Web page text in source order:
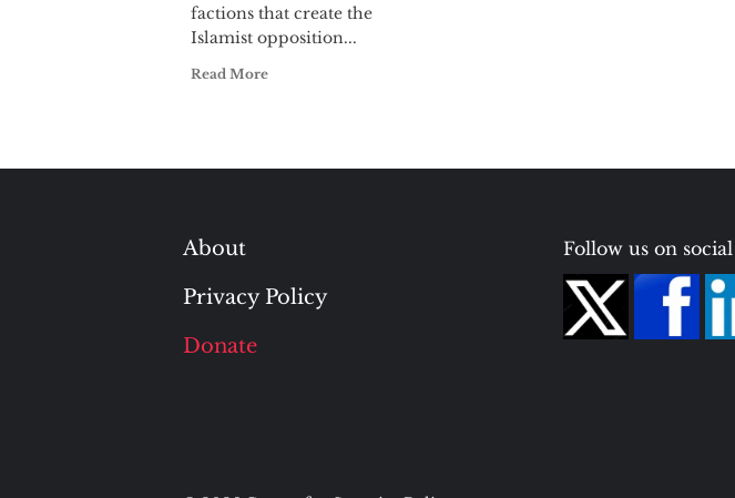
factions that create the
Islamist opposition...
Read More
About
Privacy Policy
Donate
Follow us on